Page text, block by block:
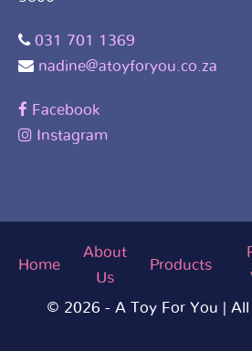
031 701 1369
nadine@atoyforyou.co.za
Facebook
Instagram
Home
About
Us
Products
© 2026 - A Toy For You | All